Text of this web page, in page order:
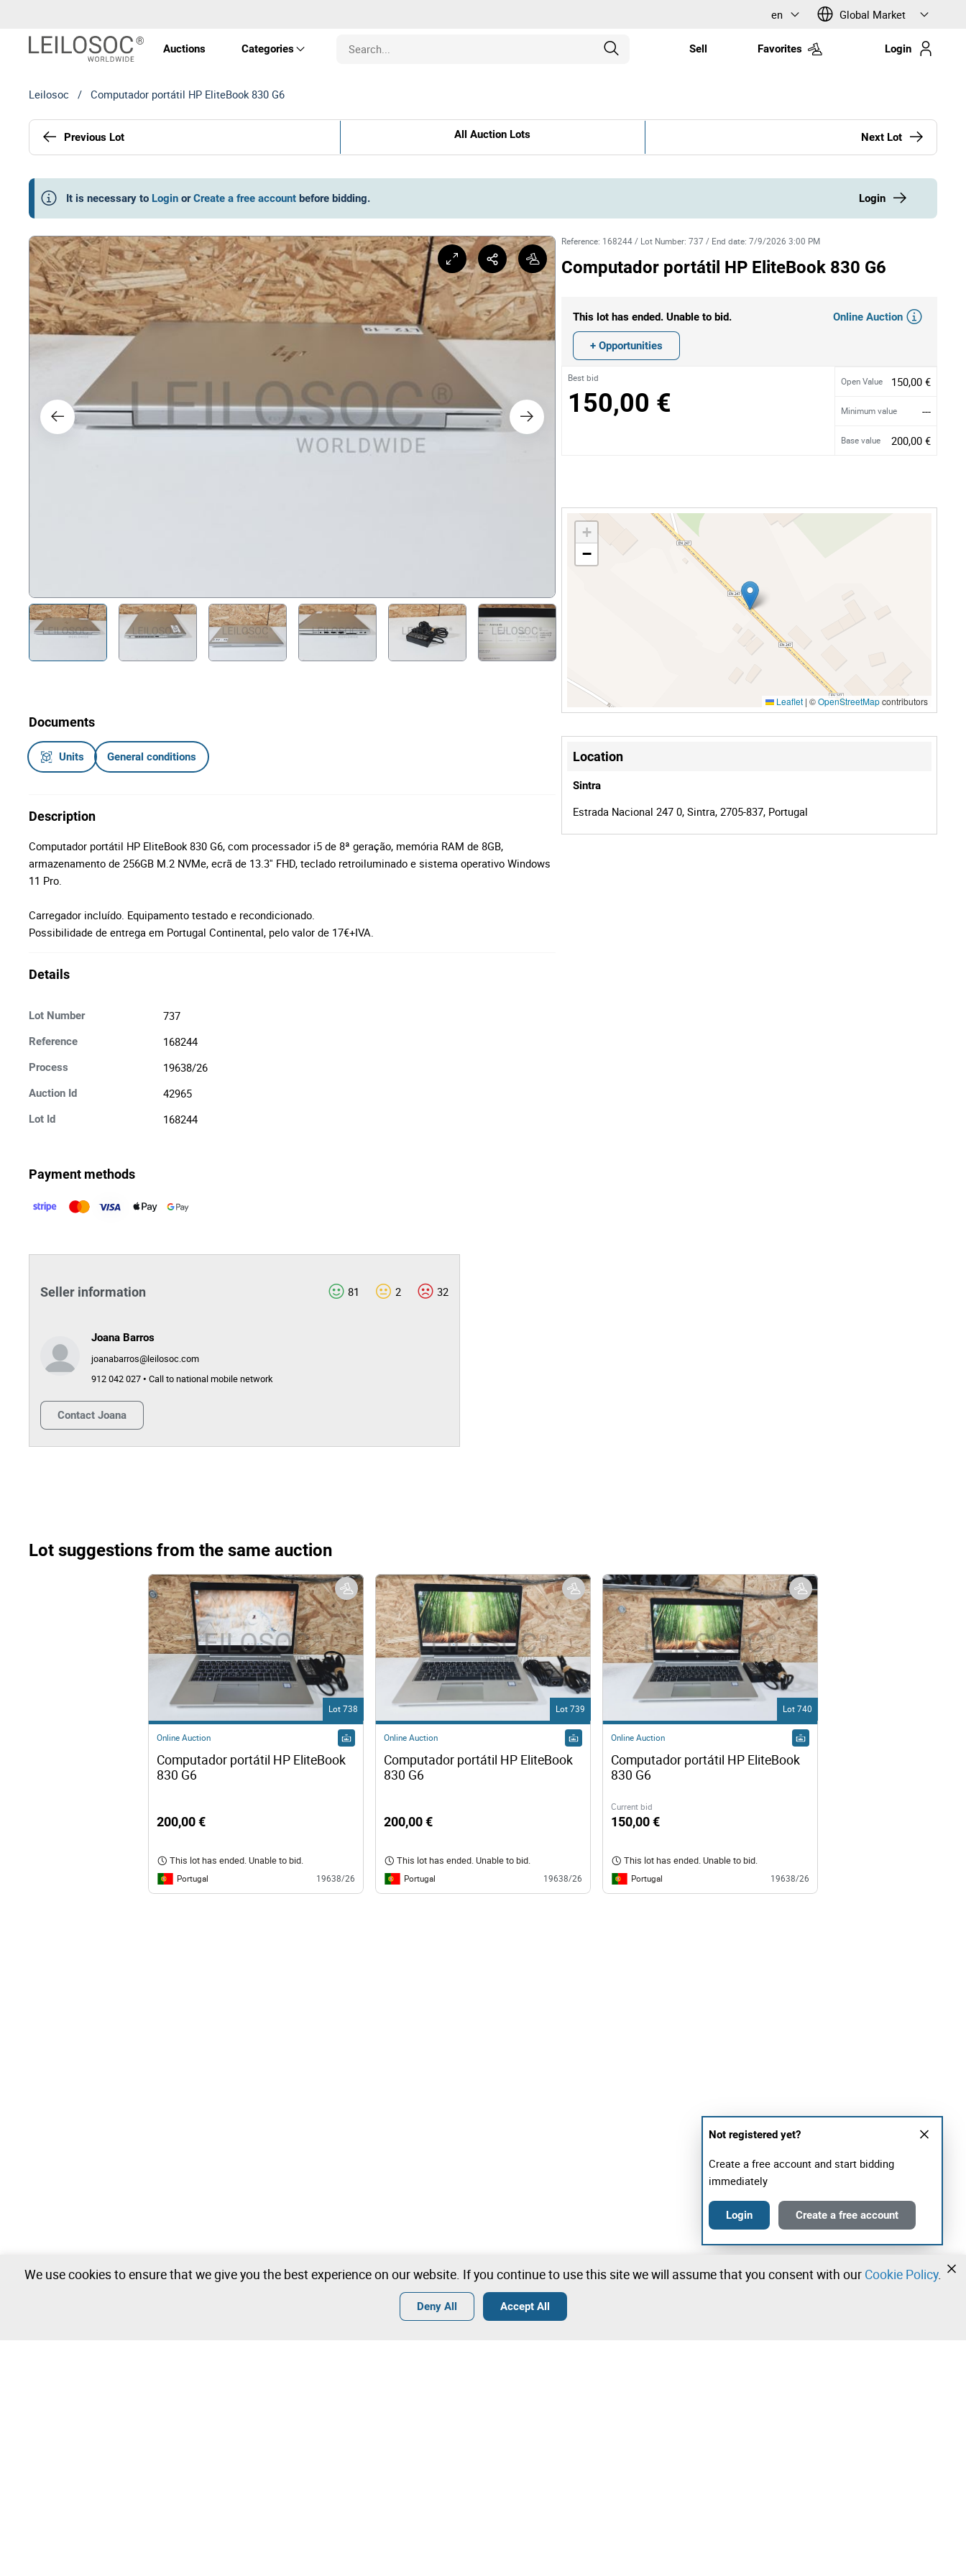
en Global Market
Auctions Categories
Machines
Art and Collectibles
Rights
Furniture and Decoration
Sell Favorites Login
Leilosoc / Computador portátil HP EliteBook 830 G6
Previous Lot All Auction Lots Next Lot
It is necessary to Login or Create a free account before bidding. Login
Documents
Units General conditions
Description
Computador portátil HP EliteBook 830 G6, com processador i5 de 8ª geração, memória RAM de 8GB,
armazenamento de 256GB M.2 NVMe, ecrã de 13.3'' FHD, teclado retroiluminado e sistema operativo Windows
11 Pro.
Carregador incluído. Equipamento testado e recondicionado.
Possibilidade de entrega em Portugal Continental, pelo valor de 17€+IVA.
Details
Lot Number 737
Reference 168244
Process 19638/26
Auction Id 42965
Lot Id 168244
Reference: 168244 / Lot Number:737 / End date:7/9/2026 3:00 PM
Computador portátil HP EliteBook 830 G6
This lot has ended. Unable to bid. Online Auction
+ Opportunities
Best bid
150,00 €
Open Value 150,00 €
Minimum value ---
Base value 200,00 €
+
−
Leaflet | ©OpenStreetMapcontributors
Location
Sintra
Estrada Nacional 247 0, Sintra, 2705-837, Portugal
Payment methods
Seller information 81 2 32
Joana Barros
joanabarros@leilosoc.com
912 042 027 • Call to national mobile network
Contact Joana
Lot suggestions from the same auction
Lot 738
Online Auction
Computador portátil HP EliteBook
830 G6
200,00 €
This lot has ended. Unable to bid.
Portugal 19638/26
Lot 739
Online Auction
Computador portátil HP EliteBook
200,00 €
This lot has ended. Unable to bid.
Portugal 19638/26
Lot 740
Online Auction
Computador portátil HP EliteBook
Current bid
150,00 €
This lot has ended. Unable to bid.
Portugal 19638/26
Not registered yet?
Create a free account and start bidding
immediately
Login Create a free account
We use cookies to ensure that we give you the best experience on our website. If you continue to use this site we will assume that you consent with our Cookie Policy.
Deny All Accept All